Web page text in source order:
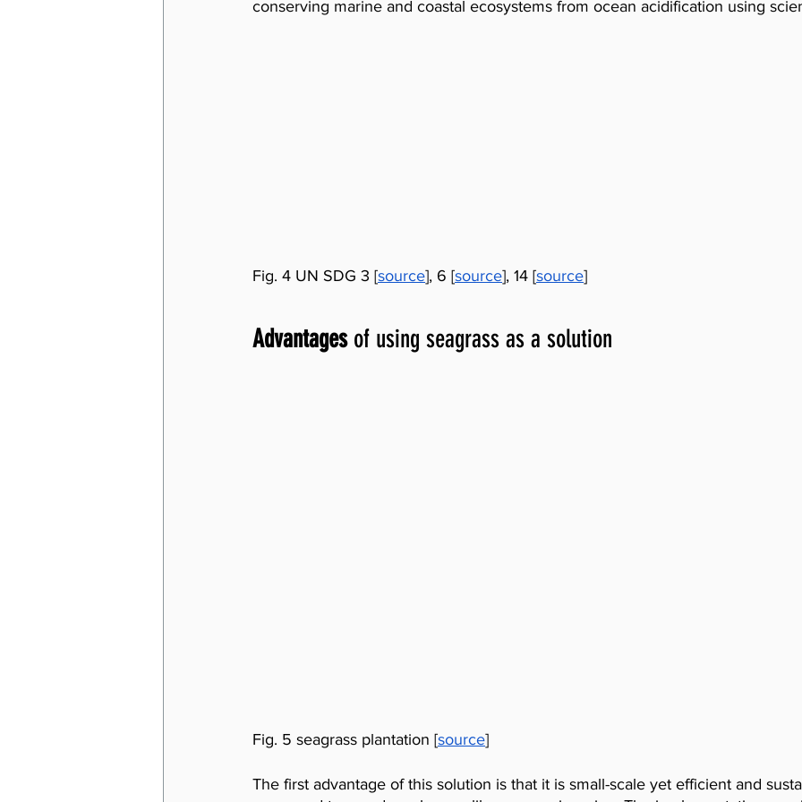
conserving marine and coastal ecosystems from ocean acidification using
Fig. 4 UN SDG 3 [source], 6 [source], 14 [source]
Advantages of using seagrass as a solution
Fig. 5 seagrass plantation [source]
The first advantage of this solution is that it is small-scale yet efficient and